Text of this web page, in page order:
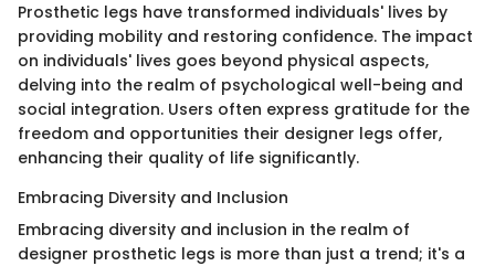
Prosthetic legs have transformed individuals' lives by
providing mobility and restoring confidence. The impact
on individuals' lives goes beyond physical aspects,
delving into the realm of psychological well-being and
social integration. Users often express gratitude for the
freedom and opportunities their designer legs offer,
enhancing their quality of life significantly.
Embracing Diversity and Inclusion
Embracing diversity and inclusion in the realm of
designer prosthetic legs is more than just a trend; it's a